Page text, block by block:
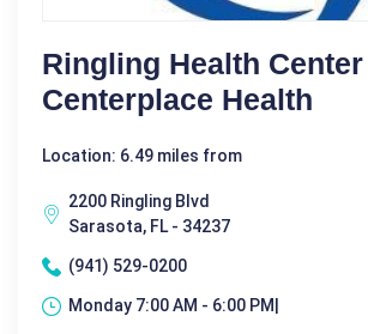
Ringling Health Center
Centerplace Health
Location: 6.49 miles from
2200 Ringling Blvd
Sarasota, FL - 34237
(941) 529-0200
Monday 7:00 AM - 6:00 PM|